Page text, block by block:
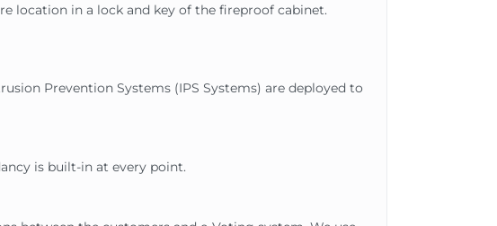
location in a lock and key of the fireproof cabinet.
Prevention Systems (IPS Systems) are deployed to
is built-in at every point.